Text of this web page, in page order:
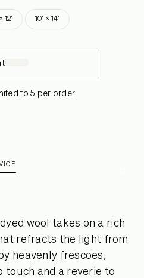
12' 10' × 14'
to 5 per order
wool takes on a rich
refracts the light from
heavenly frescoes,
touch and a reverie to